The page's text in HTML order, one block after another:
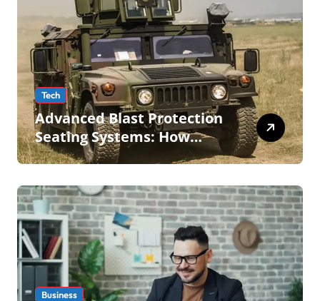
Tech
Advanced Blast Protection
Seating Systems: How
Mobius Protection Systems
Business